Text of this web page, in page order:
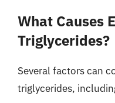
What Causes
Triglycerides?
Several factors can
triglycerides,